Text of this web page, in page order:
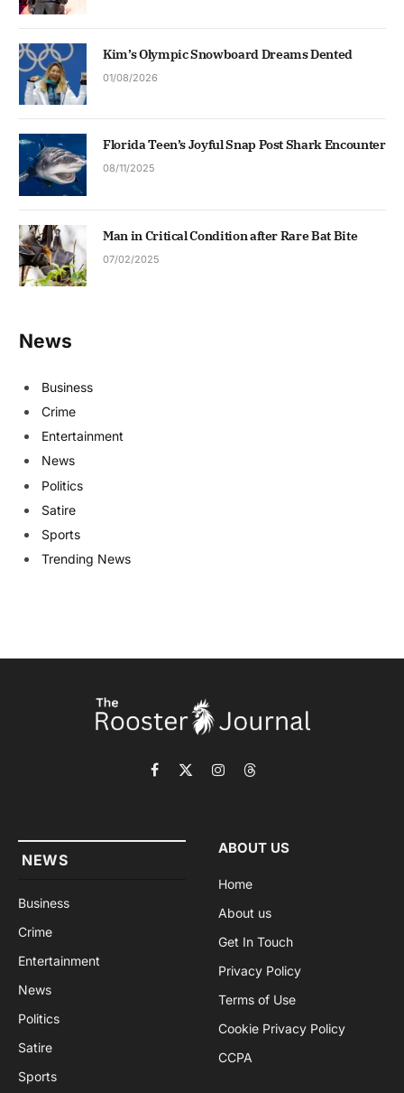
Kim’s Olympic Snowboard Dreams Dented
01/08/2026
Florida Teen’s Joyful Snap Post Shark Encounter
08/11/2025
Man in Critical Condition after Rare Bat Bite
07/02/2025
News
Business
Crime
Entertainment
News
Politics
Satire
Sports
Trending News
Facebook
X
InstagramThreads
NEWS
Business
Crime
Entertainment
News
Politics
Satire
Sports
ABOUT US
Home
About us
Get In Touch
Privacy Policy
Terms of Use
Cookie Privacy Policy
CCPA